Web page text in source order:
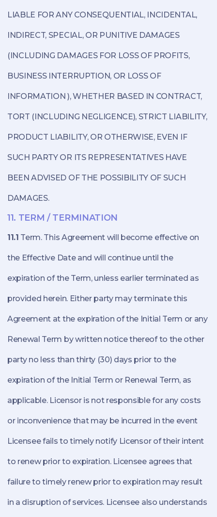
LIABLE FOR ANY CONSEQUENTIAL, INCIDENTAL,
INDIRECT, SPECIAL, OR PUNITIVE DAMAGES
(INCLUDING DAMAGES FOR LOSS OF PROFITS,
BUSINESS INTERRUPTION, OR LOSS OF
INFORMATION ), WHETHER BASED IN CONTRACT,
TORT (INCLUDING NEGLIGENCE), STRICT LIABILITY,
PRODUCT LIABILITY, OR OTHERWISE, EVEN IF
SUCH PARTY OR ITS REPRESENTATIVES HAVE
BEEN ADVISED OF THE POSSIBILITY OF SUCH
DAMAGES.
11. TERM / TERMINATION
11.1 Term. This Agreement will become effective on
the Effective Date and will continue until the
expiration of the Term, unless earlier terminated as
provided herein. Either party may terminate this
Agreement at the expiration of the Initial Term or any
Renewal Term by written notice thereof to the other
party no less than thirty (30) days prior to the
expiration of the Initial Term or Renewal Term, as
applicable. Licensor is not responsible for any costs
or inconvenience that may be incurred in the event
Licensee fails to timely notify Licensor of their intent
to renew prior to expiration. Licensee agrees that
failure to timely renew prior to expiration may result
in a disruption of services. Licensee also understands